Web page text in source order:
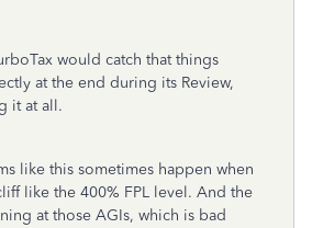
would catch that things
at the end during its Review,
it at all.
like this sometimes happen when
like the 400% FPL level. And the
at those AGIs, which is bad